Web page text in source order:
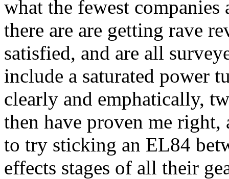
what the fewest
there are are getting rave
satisfied, and are all
include a saturated power
clearly and emphatically,
then have proven me
to try sticking an EL84
effects stages of all their